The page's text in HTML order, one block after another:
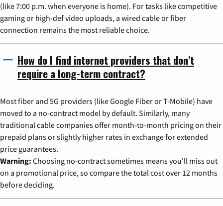
(like 7:00 p.m. when everyone is home). For tasks like competitive
gaming or high-def video uploads, a wired cable or fiber
connection remains the most reliable choice.
How do I find internet providers that don't
require a long-term contract?
Most fiber and 5G providers (like Google Fiber or T-Mobile) have
moved to a no-contract model by default. Similarly, many
traditional cable companies offer month-to-month pricing on their
prepaid plans or slightly higher rates in exchange for extended
price guarantees.
Warning: Choosing no-contract sometimes means you'll miss out
on a promotional price, so compare the total cost over 12 months
before deciding.